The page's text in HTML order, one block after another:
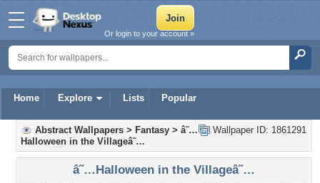
Home Explore Lists Popular
Or login to your account »
Wallpaper ID: 1861291
Abstract Wallpapers > Fantasy > â˜…
Halloween in the Villageâ˜…
â˜…Halloween in the Villageâ˜…